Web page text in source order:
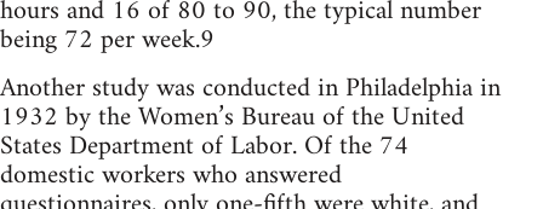
hours and 16 of 80 to 90, the typical number
being 72 per week.9
Another study was conducted in Philadelphia in
1932 by the Women’s Bureau of the United
States Department of Labor. Of the 74
domestic workers who answered